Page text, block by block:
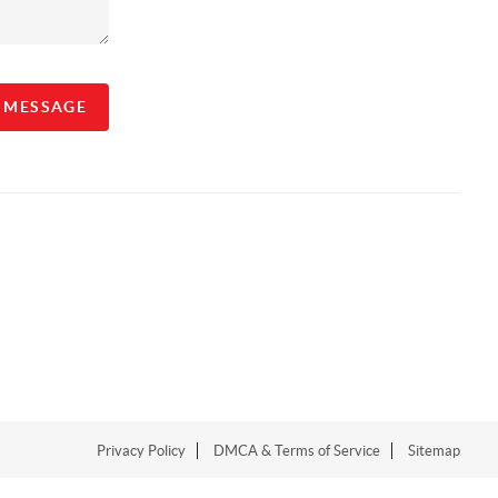
Privacy Policy DMCA & Terms of Service Sitemap